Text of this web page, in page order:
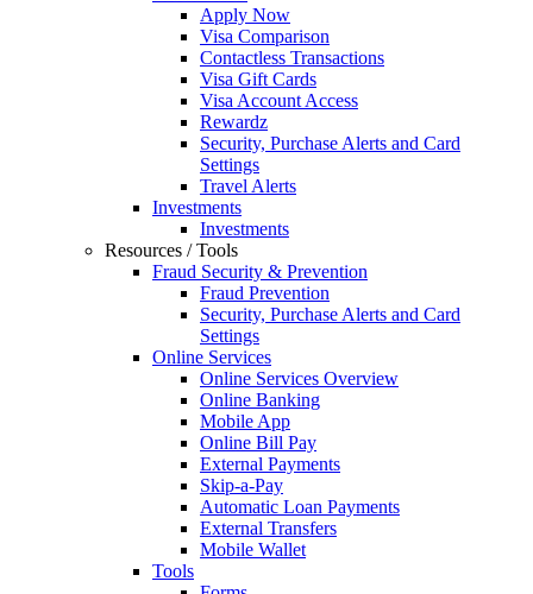
Apply Now
Visa Comparison
Contactless Transactions
Visa Gift Cards
Visa Account Access
Rewardz
Security, Purchase Alerts and Card
Settings
Travel Alerts
Investments
Investments
Resources / Tools
Fraud Security & Prevention
Fraud Prevention
Security, Purchase Alerts and Card
Settings
Online Services
Online Services Overview
Online Banking
Mobile App
Online Bill Pay
External Payments
Skip-a-Pay
Automatic Loan Payments
External Transfers
Mobile Wallet
Tools